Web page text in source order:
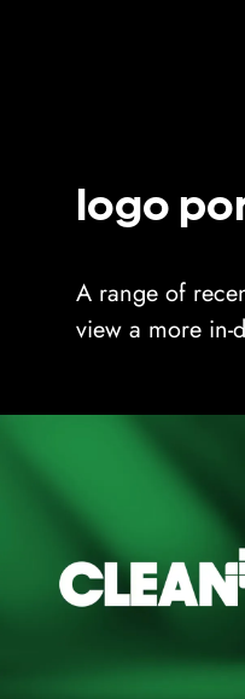
logo
A range of
view a more in-